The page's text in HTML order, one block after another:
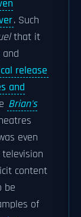
. Such
that it
and
release
and
Brian's
even
television
content
be
of